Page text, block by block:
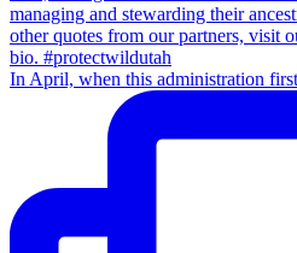
In April, when this administration